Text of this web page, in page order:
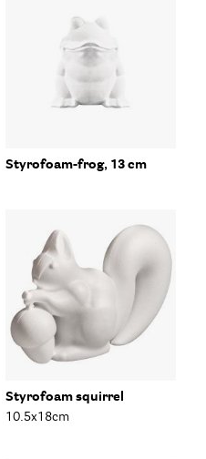
Styrofoam-frog, 13 cm
Styrofoam squirrel
10.5x18cm